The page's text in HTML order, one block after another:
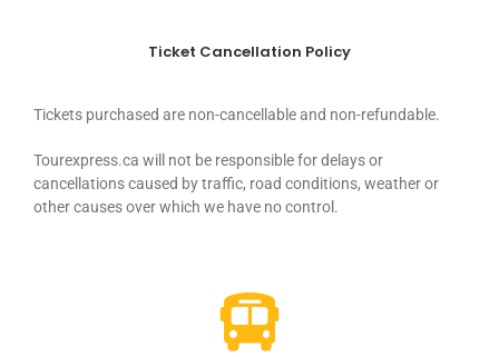
Ticket Cancellation Policy
Tickets purchased are non-cancellable and non-refundable.
Tourexpress.ca will not be responsible for delays or
cancellations caused by traffic, road conditions, weather or
other causes over which we have no control.